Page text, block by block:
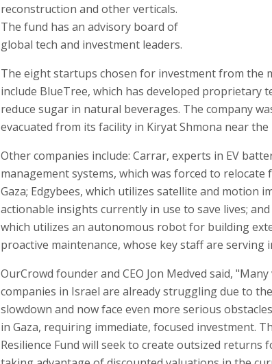
reconstruction and other verticals.
The fund has an advisory board of
global tech and investment leaders.
The eight startups chosen for investment from the
include BlueTree, which has developed proprietary
reduce sugar in natural beverages. The company
evacuated from its facility in Kiryat Shmona near
Other companies include: Carrar, experts in EV
management systems, which was forced to relocate
Gaza; Edgybees, which utilizes satellite and motion
actionable insights currently in use to save lives;
which utilizes an autonomous robot for building
proactive maintenance, whose key staff are serving
OurCrowd founder and CEO Jon Medved said,
companies in Israel are already struggling due to
slowdown and now face even more serious
in Gaza, requiring immediate, focused investment.
Resilience Fund will seek to create outsized returns